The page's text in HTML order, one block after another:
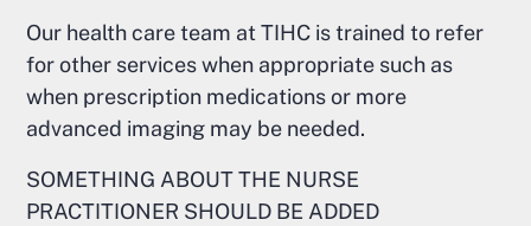
Our health care team at TIHC is trained to refer
for other services when appropriate such as
when prescription medications or more
advanced imaging may be needed.
SOMETHING ABOUT THE NURSE
PRACTITIONER SHOULD BE ADDED